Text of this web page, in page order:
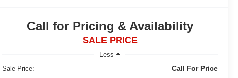
Call for Pricing & Availability
SALE PRICE
Less
Sale Price:
Call For Price